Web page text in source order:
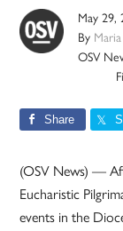
May 29,
By
OSV
Share
(OSV News) —
Eucharistic
events in the